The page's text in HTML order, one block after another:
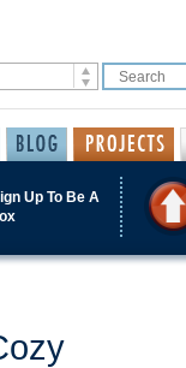
Up To Be A